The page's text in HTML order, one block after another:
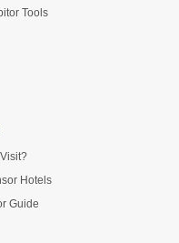
Tools
Hotels
Guide